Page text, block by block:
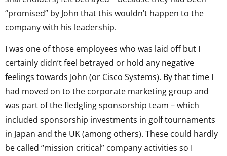
“promised” by John that this wouldn’t happen to the
company with his leadership.
I was one of those employees who was laid off but I
certainly didn’t feel betrayed or hold any negative
feelings towards John (or Cisco Systems). By that time I
had moved on to the corporate marketing group and
was part of the fledgling sponsorship team – which
included sponsorship investments in golf tournaments
in Japan and the UK (among others). These could hardly
be called “mission critical” company activities so I